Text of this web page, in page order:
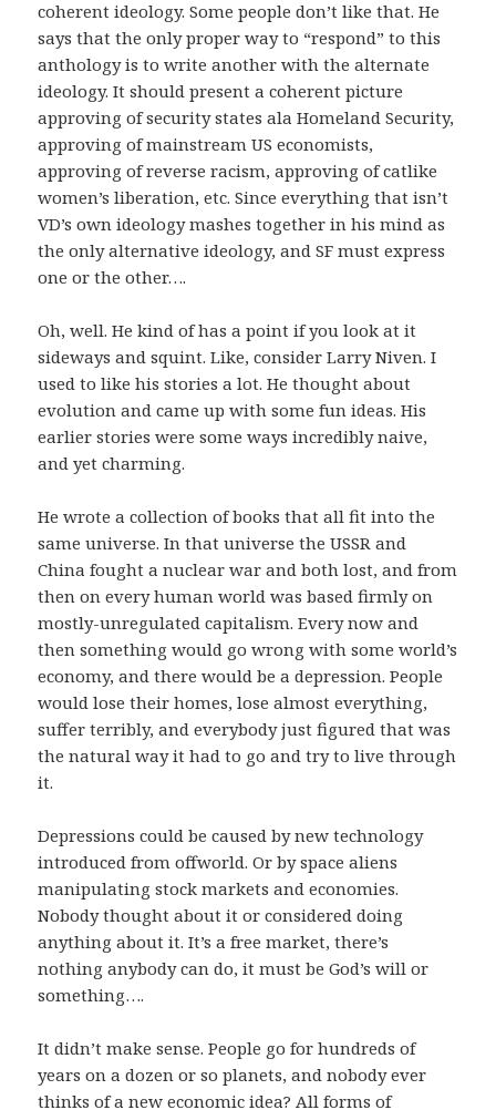
coherent ideology. Some people don’t like that. He
says that the only proper way to “respond” to this
anthology is to write another with the alternate
ideology. It should present a coherent picture
approving of security states ala Homeland Security,
approving of mainstream US economists,
approving of reverse racism, approving of catlike
women’s liberation, etc. Since everything that isn’t
VD’s own ideology mashes together in his mind as
the only alternative ideology, and SF must express
one or the other….
Oh, well. He kind of has a point if you look at it
sideways and squint. Like, consider Larry Niven. I
used to like his stories a lot. He thought about
evolution and came up with some fun ideas. His
earlier stories were some ways incredibly naive,
and yet charming.
He wrote a collection of books that all fit into the
same universe. In that universe the USSR and
China fought a nuclear war and both lost, and from
then on every human world was based firmly on
mostly-unregulated capitalism. Every now and
then something would go wrong with some world’s
economy, and there would be a depression. People
would lose their homes, lose almost everything,
suffer terribly, and everybody just figured that was
the natural way it had to go and try to live through
it.
Depressions could be caused by new technology
introduced from offworld. Or by space aliens
manipulating stock markets and economies.
Nobody thought about it or considered doing
anything about it. It’s a free market, there’s
nothing anybody can do, it must be God’s will or
something….
It didn’t make sense. People go for hundreds of
years on a dozen or so planets, and nobody ever
thinks of a new economic idea? All forms of